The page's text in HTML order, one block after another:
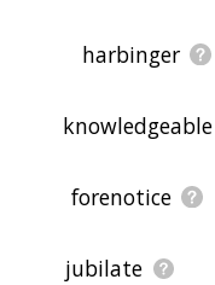
harbinger
knowledgeable
forenotice
jubilate